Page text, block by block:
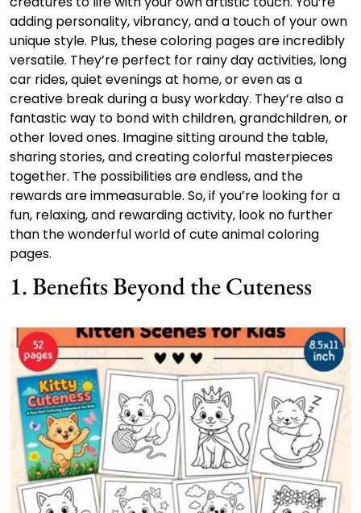
adding personality, vibrancy, and a touch of your own
unique style. Plus, these coloring pages are incredibly
versatile. They’re perfect for rainy day activities, long
car rides, quiet evenings at home, or even as a
creative break during a busy workday. They’re also a
fantastic way to bond with children, grandchildren, or
other loved ones. Imagine sitting around the table,
sharing stories, and creating colorful masterpieces
together. The possibilities are endless, and the
rewards are immeasurable. So, if you’re looking for a
fun, relaxing, and rewarding activity, look no further
than the wonderful world of cute animal coloring
pages.
1. Benefits Beyond the Cuteness